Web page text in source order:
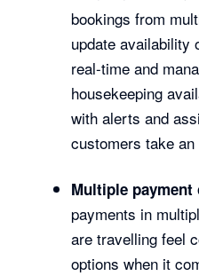
bookings from
update availability
real-time and
housekeeping
with alerts and
customers take an
Multiple payment
payments in
are travelling feel
options when it